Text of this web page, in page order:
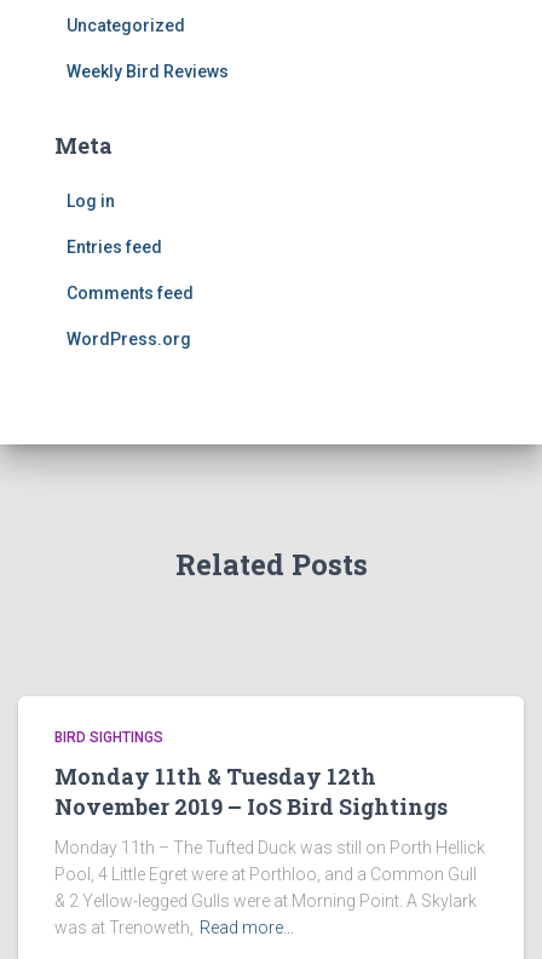
Uncategorized
Weekly Bird Reviews
Meta
Log in
Entries feed
Comments feed
WordPress.org
Related Posts
BIRD SIGHTINGS
Monday 11th & Tuesday 12th
November 2019 – IoS Bird Sightings
Monday 11th – The Tufted Duck was still on Porth Hellick
Pool, 4 Little Egret were at Porthloo, and a Common Gull
& 2 Yellow-legged Gulls were at Morning Point. A Skylark
was at Trenoweth,
Read more…